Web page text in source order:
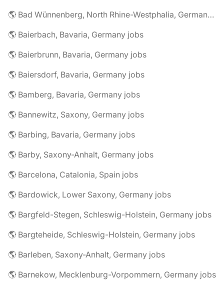
🌎 Bad Wünnenberg, North Rhine-Westphalia, Germany jobs
🌎 Baierbach, Bavaria, Germany jobs
🌎 Baierbrunn, Bavaria, Germany jobs
🌎 Baiersdorf, Bavaria, Germany jobs
🌎 Bamberg, Bavaria, Germany jobs
🌎 Bannewitz, Saxony, Germany jobs
🌎 Barbing, Bavaria, Germany jobs
🌎 Barby, Saxony-Anhalt, Germany jobs
🌎 Barcelona, Catalonia, Spain jobs
🌎 Bardowick, Lower Saxony, Germany jobs
🌎 Bargfeld-Stegen, Schleswig-Holstein, Germany jobs
🌎 Bargteheide, Schleswig-Holstein, Germany jobs
🌎 Barleben, Saxony-Anhalt, Germany jobs
🌎 Barnekow, Mecklenburg-Vorpommern, Germany jobs